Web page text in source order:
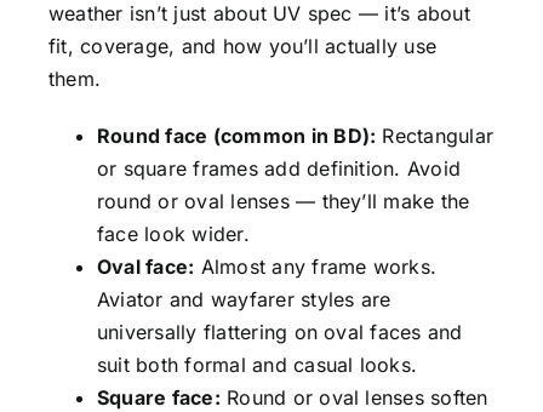
weather isn’t just about UV spec — it’s about
fit, coverage, and how you’ll actually use
them.
Round face (common in BD): Rectangular
or square frames add definition. Avoid
round or oval lenses — they’ll make the
face look wider.
Oval face: Almost any frame works.
Aviator and wayfarer styles are
universally flattering on oval faces and
suit both formal and casual looks.
Square face: Round or oval lenses soften